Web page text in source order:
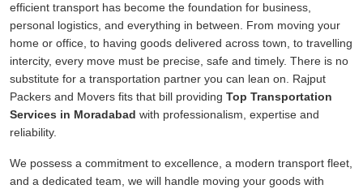
efficient transport has become the foundation for business,
personal logistics, and everything in between. From moving your
home or office, to having goods delivered across town, to travelling
intercity, every move must be precise, safe and timely. There is no
substitute for a transportation partner you can lean on. Rajput
Packers and Movers fits that bill providing Top Transportation
Services in Moradabad with professionalism, expertise and
reliability.
We possess a commitment to excellence, a modern transport fleet,
and a dedicated team, we will handle moving your goods with